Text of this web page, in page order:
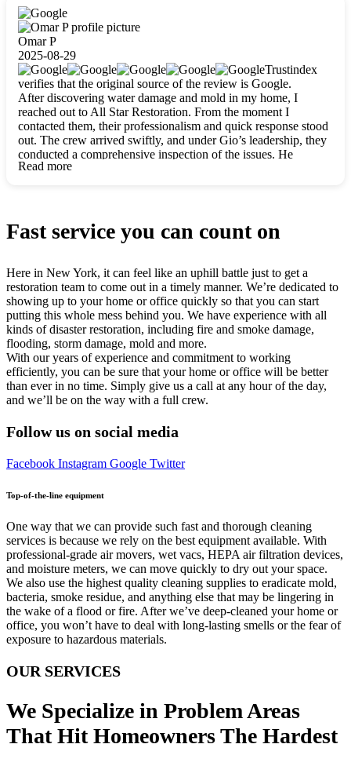
carefully packing everything up, then tackled demolition,
waterproofing, and mold removal. They made sure every task
was done perfectly and kept me updated every step of the way.
Whenever I had questions, they were happy to explain things
clearly. They worked closely with me to ensure my vision came
to life. The renovation turned out absolutely gorgeous, and I’m
so thankful for the safe, stunning home they’ve given me to
build my life in. Hands down, All Star Restoration is the go-to
for any home project. If you want a caring, thorough, fair, and
honest team, they’re the ones to choose. We’ll only call them
for future projects! Thank you so much, Gio and the entire
crew, we’re beyond grateful!
Omar P
2025-08-29
Trustindex
verifies that the original source of the review is Google.
After discovering water damage and mold in my home, I
reached out to All Star Restoration. From the moment I
contacted them, their professionalism and quick response stood
out. The crew arrived swiftly, and under Gio’s leadership, they
conducted a comprehensive inspection of the issues. He
explained every step in a clear, detailed way, making the
Read more
Fast service you can count on
Here in New York, it can feel like an uphill battle just to get a
restoration team to come out in a timely manner. We’re dedicated to
showing up to your home or office quickly so that you can start
putting this whole mess behind you. We have experience with all
kinds of disaster restoration, including fire and smoke damage,
flooding, storm damage, mold and more.
With our years of experience and commitment to working
efficiently, you can be sure that your home or office will be better
than ever in no time. Simply give us a call at any hour of the day,
and we’ll be on the way with a full crew.
Follow us on social media
Facebook Instagram Google Twitter
Top-of-the-line equipment
One way that we can provide such fast and thorough cleaning
services is because we rely on the best equipment available. With
professional-grade air movers, wet vacs, HEPA air filtration devices,
and moisture meters, we can move quickly to dry out your space.
We also use the highest quality cleaning supplies to eradicate mold,
bacteria, smoke residue, and anything else that may be lingering in
the wake of a flood or fire. After we’ve deep-cleaned your home or
office, you won’t have to deal with long-lasting smells or the fear of
exposure to hazardous materials.
OUR SERVICES
We Specialize in Problem Areas
That Hit Homeowners The Hardest